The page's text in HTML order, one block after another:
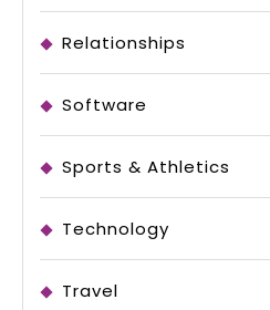
Relationships
Software
Sports & Athletics
Technology
Travel